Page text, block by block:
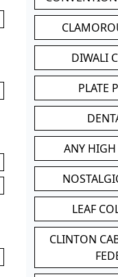
DIWALI
PLATE
ANY
LEAF
CLINTON